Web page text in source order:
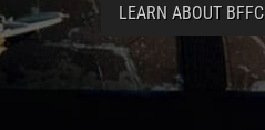
LEARN ABOUT BFFC